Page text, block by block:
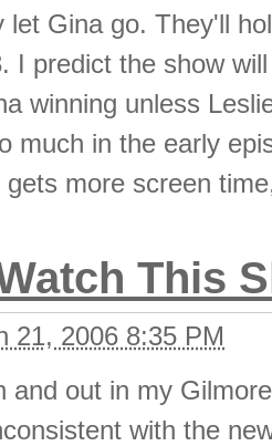
let Gina go. They'll
I predict the show
winning unless
much in the early
more screen
This
21, 2006 8:35 PM
and out in my
with the